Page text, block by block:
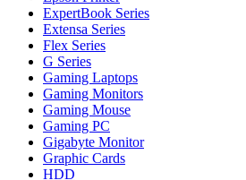
ExpertBook Series
Extensa Series
Flex Series
G Series
Gaming Laptops
Gaming Monitors
Gaming Mouse
Gaming PC
Gigabyte Monitor
Graphic Cards
HDD